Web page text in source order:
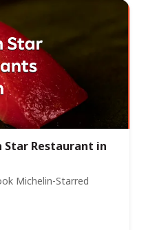
Restaurant in
Michelin-Starred